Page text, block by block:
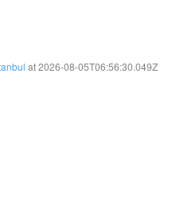
at 2026-08-05T06:56:30.049Z